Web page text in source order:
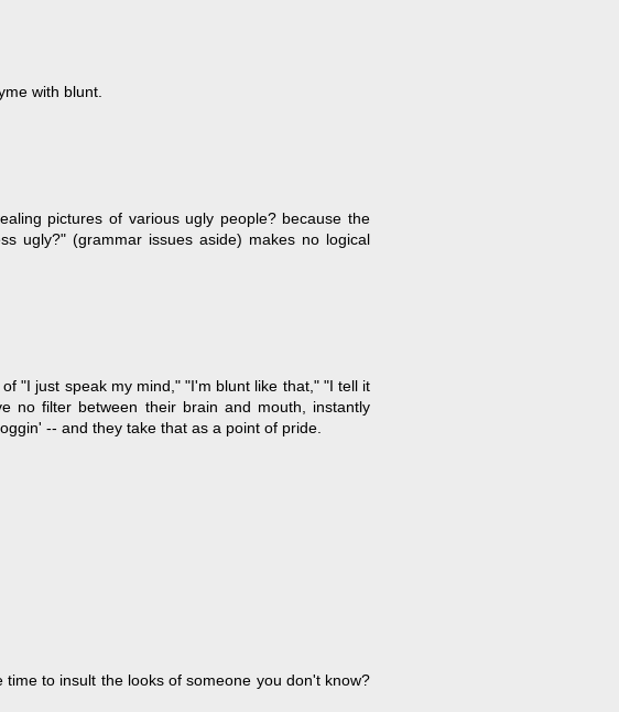
with blunt.
pictures of various ugly people? because the
ugly?" (grammar issues aside) makes no logical
"I just speak my mind," "I'm blunt like that," "I tell it
no filter between their brain and mouth, instantly
-- and they take that as a point of pride.
to insult the looks of someone you don't know?